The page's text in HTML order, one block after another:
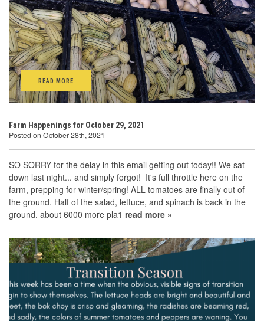
READ MORE
Farm Happenings for October 29, 2021
Posted on October 28th, 2021
SO SORRY for the delay in this email getting out today!! We sat
down last night... and simply forgot! It's full throttle here on the
farm, prepping for winter/spring! ALL tomatoes are finally out of
the ground. Half of the salad, lettuce, and spinach is back in the
ground. about 6000 more pla1 read more »